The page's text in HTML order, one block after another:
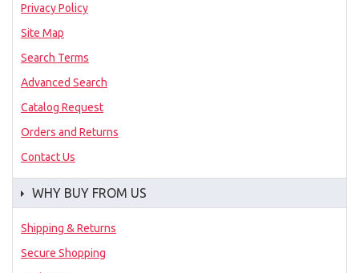
Privacy Policy
Site Map
Search Terms
Advanced Search
Catalog Request
Orders and Returns
Contact Us
WHY BUY FROM US
Shipping & Returns
Secure Shopping